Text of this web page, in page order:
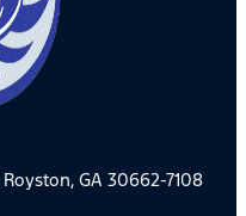
GA 30662-7108